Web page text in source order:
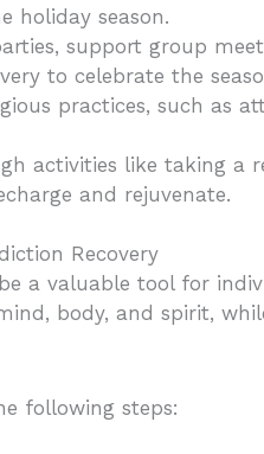
holiday season.
support group
to celebrate the
practices, such as
activities like taking a
and rejuvenate.
Recovery
a valuable tool for
body, and spirit,
following steps: